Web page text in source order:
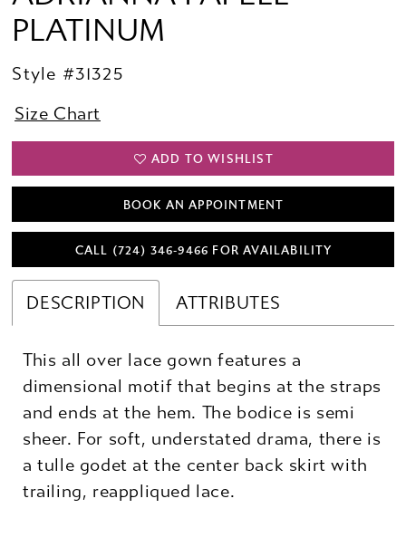
PLATINUM
Style #31325
Size Chart
ADD TO WISHLIST
BOOK AN APPOINTMENT
CALL (724) 346‑9466 FOR AVAILABILITY
DESCRIPTION ATTRIBUTES
This all over lace gown features a
dimensional motif that begins at the straps
and ends at the hem. The bodice is semi
sheer. For soft, understated drama, there is
a tulle godet at the center back skirt with
trailing, reappliqued lace.